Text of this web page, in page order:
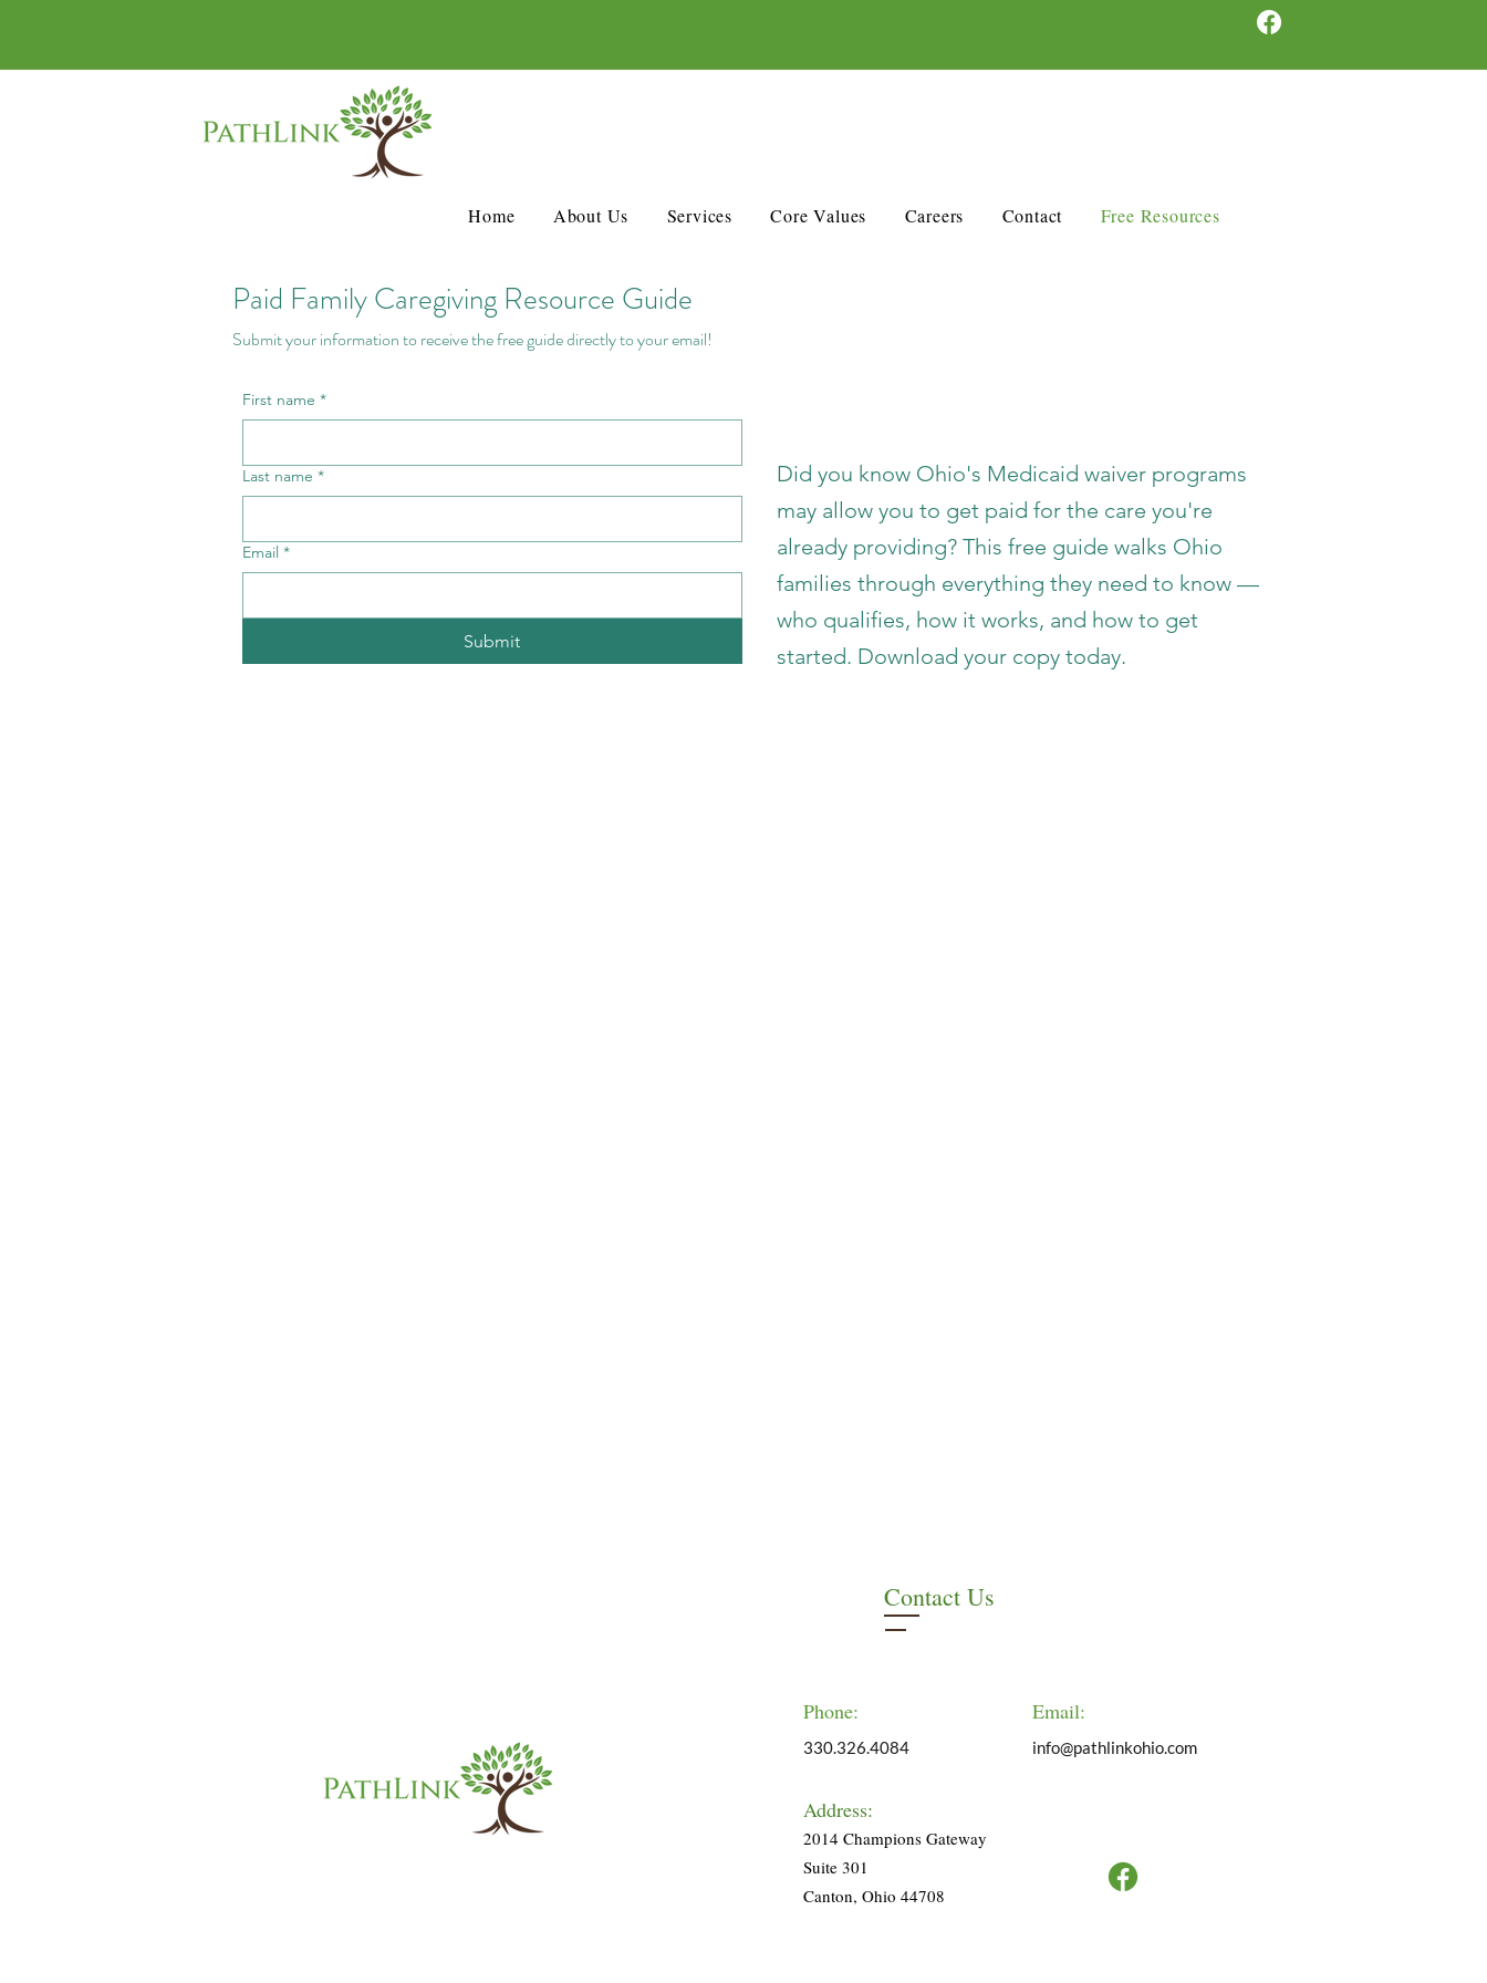
Home About Us Services Core Values Careers Contact Free Resources
Paid Family Caregiving Resource Guide
Submit your information to receive the free guide directly to your email!
First name *
Last name *
Email *
Submit
Did you know Ohio's Medicaid waiver programs
may allow you to get paid for the care you're
already providing? This free guide walks Ohio
families through everything they need to know —
who qualifies, how it works, and how to get
started. Download your copy today.
Contact Us
Email:
info@pathlinkohio.com
Phone:
330.326.4084
Address:
2014 Champions Gateway
Suite 301
Canton, Ohio 44708